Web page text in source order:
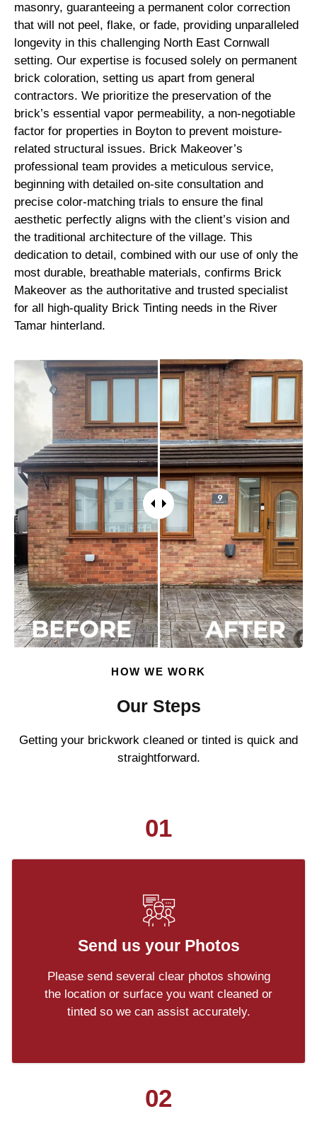
masonry, guaranteeing a permanent color correction
that will not peel, flake, or fade, providing unparalleled
longevity in this challenging North East Cornwall
setting. Our expertise is focused solely on permanent
brick coloration, setting us apart from general
contractors. We prioritize the preservation of the
brick’s essential vapor permeability, a non-negotiable
factor for properties in Boyton to prevent moisture-
related structural issues. Brick Makeover’s
professional team provides a meticulous service,
beginning with detailed on-site consultation and
precise color-matching trials to ensure the final
aesthetic perfectly aligns with the client’s vision and
the traditional architecture of the village. This
dedication to detail, combined with our use of only the
most durable, breathable materials, confirms Brick
Makeover as the authoritative and trusted specialist
for all high-quality Brick Tinting needs in the River
Tamar hinterland.
HOW WE WORK
Our Steps
Getting your brickwork cleaned or tinted is quick and
straightforward.
01
Send us your Photos
Please send several clear photos showing
the location or surface you want cleaned or
tinted so we can assist accurately.
02